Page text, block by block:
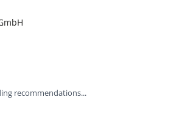
recommendations...